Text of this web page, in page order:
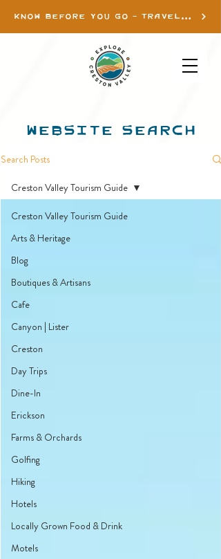
KNOW BEFORE YOU GO - TRAVEL INFO
WEBSITE SEARCH
Search Posts
Creston Valley Tourism Guide
Arts & Heritage
Blog
Boutiques & Artisans
Cafe
Canyon | Lister
Creston
Day Trips
Dine-In
Erickson
Farms & Orchards
Golfing
Hiking
Hotels
Locally Grown Food & Drink
Motels
Creston Valley Tourism Guide